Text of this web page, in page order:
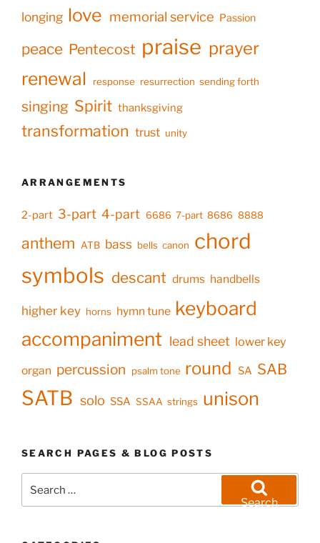
longing love memorial service Passion
peace Pentecost praise prayer
renewal response resurrection sending forth
singing Spirit thanksgiving
transformation trust unity
ARRANGEMENTS
2-part 3-part 4-part 6686 7-part 8686 8888
anthem ATB bass bells canon chord
symbols descant drums handbells
higher key horns hymn tune keyboard
accompaniment lead sheet lower key
organ percussion psalm tone round SA SAB
SATB solo SSA SSAA strings unison
SEARCH PAGES & BLOG POSTS
for:
Search